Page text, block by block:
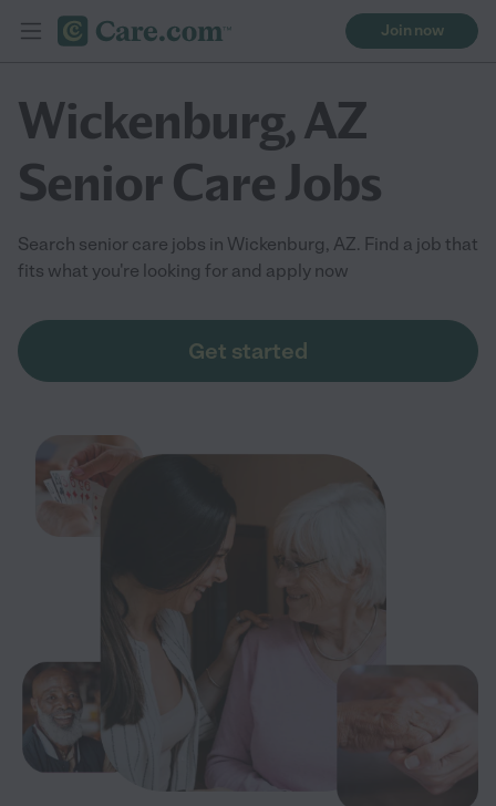
Join now
Wickenburg, AZ
Senior Care Jobs
Search senior care jobs in Wickenburg, AZ. Find a job that
fits what you're looking for and apply now
Get started